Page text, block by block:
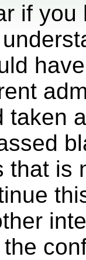
if
taken
that is